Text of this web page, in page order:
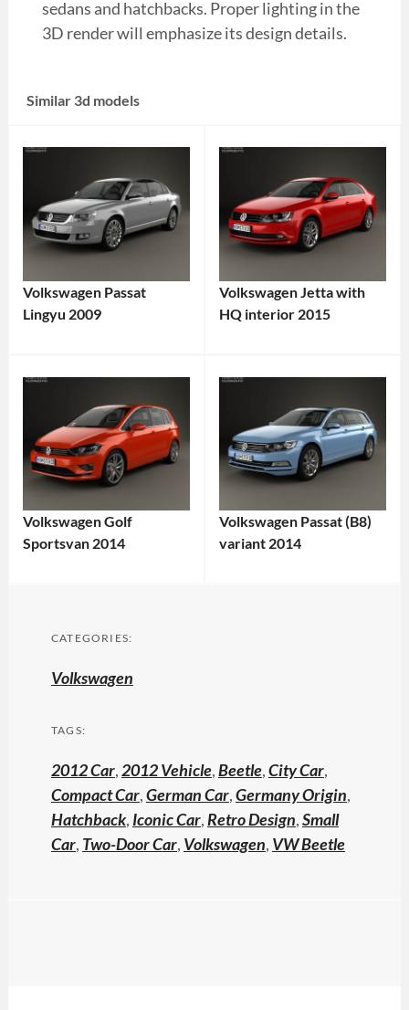
sedans and hatchbacks. Proper lighting in the
3D render will emphasize its design details.
Similar 3d models
Volkswagen Passat
Lingyu 2009
Volkswagen Jetta with
HQ interior 2015
Volkswagen Golf
Sportsvan 2014
Volkswagen Passat (B8)
variant 2014
CATEGORIES:
Volkswagen
TAGS:
2012 Car,2012 Vehicle,Beetle,City Car,
Compact Car,German Car,Germany Origin,
Hatchback, Iconic Car,Retro Design,Small
Car, Two-Door Car, Volkswagen, VW Beetle